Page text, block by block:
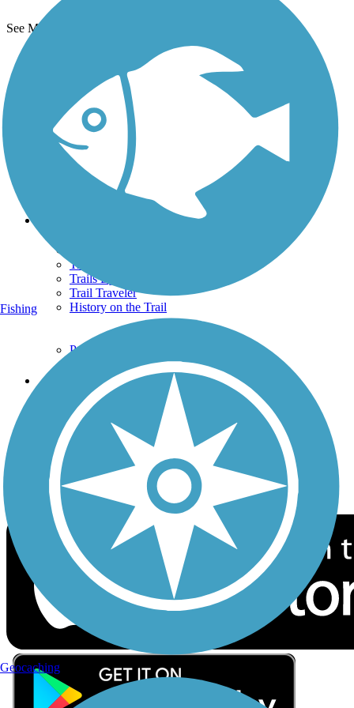
See More Nearby Trails
TrailLink FAQ
Technical Support
Donate
Go Unlimited
Get the TrailLink App
Terms and Conditions
Trails By City
Trails By Activity
Trail Traveler
History on the Trail
Privacy
Follow Us
Sign up for eNews
Download the free TrailLink app!
Fishing
Geocaching